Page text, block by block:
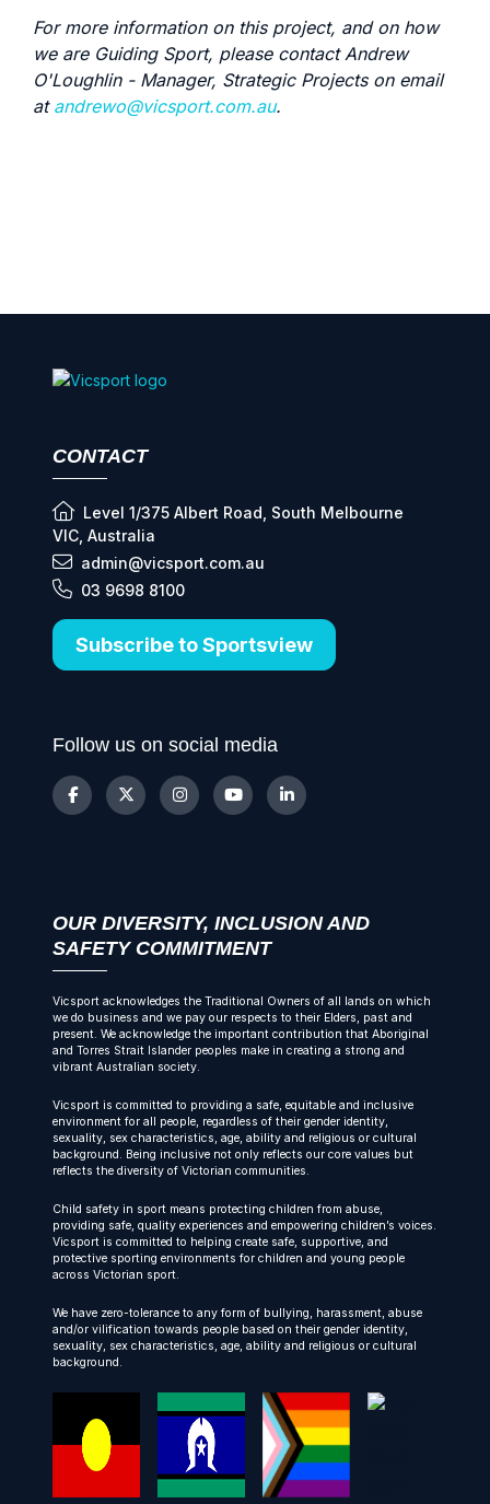
For more information on this project, and on how
we are Guiding Sport, please contact Andrew
O'Loughlin - Manager, Strategic Projects on email
at andrewo@vicsport.com.au.
CONTACT
Level 1/375 Albert Road, South Melbourne
VIC, Australia
admin@vicsport.com.au
03 9698 8100
Subscribe to Sportsview
Follow us on social media
OUR DIVERSITY, INCLUSION AND
SAFETY COMMITMENT
Vicsport acknowledges the Traditional Owners of all lands on which
we do business and we pay our respects to their Elders, past and
present. We acknowledge the important contribution that Aboriginal
and Torres Strait Islander peoples make in creating a strong and
vibrant Australian society.
Vicsport is committed to providing a safe, equitable and inclusive
environment for all people, regardless of their gender identity,
sexuality, sex characteristics, age, ability and religious or cultural
background. Being inclusive not only reflects our core values but
reflects the diversity of Victorian communities.
Child safety in sport means protecting children from abuse,
providing safe, quality experiences and empowering children’s voices.
Vicsport is committed to helping create safe, supportive, and
protective sporting environments for children and young people
across Victorian sport.
We have zero-tolerance to any form of bullying, harassment, abuse
and/or vilification towards people based on their gender identity,
sexuality, sex characteristics, age, ability and religious or cultural
background.